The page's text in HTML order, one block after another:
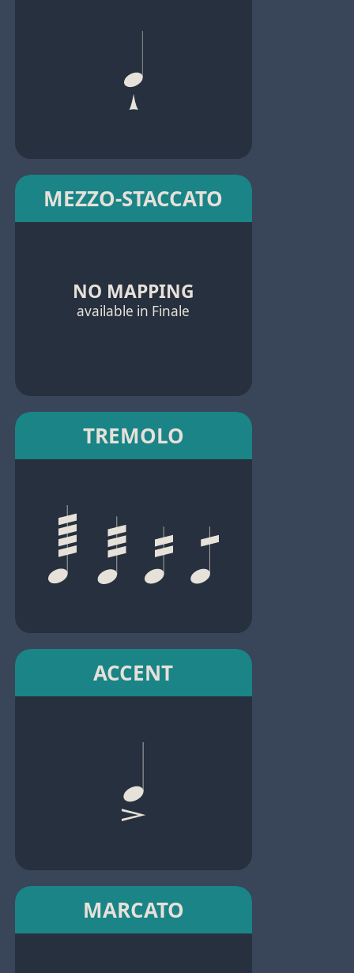
MEZZO-STACCATO
NO MAPPING
available in Finale
TREMOLO
ACCENT
MARCATO